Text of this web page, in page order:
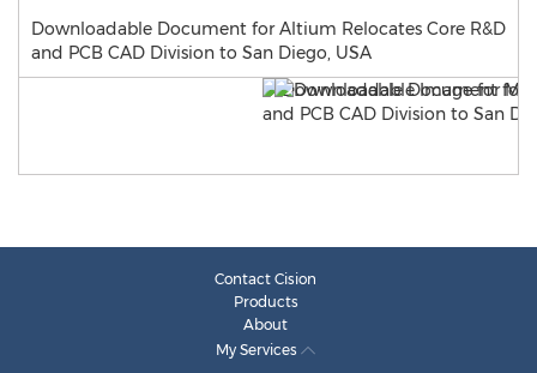
Downloadable Document for Altium Relocates Core R&D
and PCB CAD Division to San Diego, USA
Contact Cision
Products
About
My Services